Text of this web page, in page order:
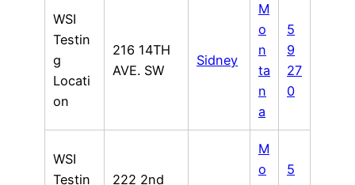
WSI
Testin
g
Locati
on
216 14TH
AVE. SW
Sidney
M
o
n
ta
n
a
5
9
27
0
WSI
Testin
222 2nd
M
o
5